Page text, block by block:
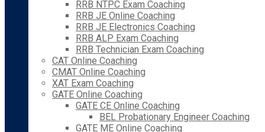
RRB NTPC Exam Coaching
RRB JE Online Coaching
RRB JE Electronics Coaching
RRB ALP Exam Coaching
RRB Technician Exam Coaching
CAT Online Coaching
CMAT Online Coaching
XAT Exam Coaching
GATE Online Coaching
GATE CE Online Coaching
BEL Probationary Engineer Coaching
GATE ME Online Coaching